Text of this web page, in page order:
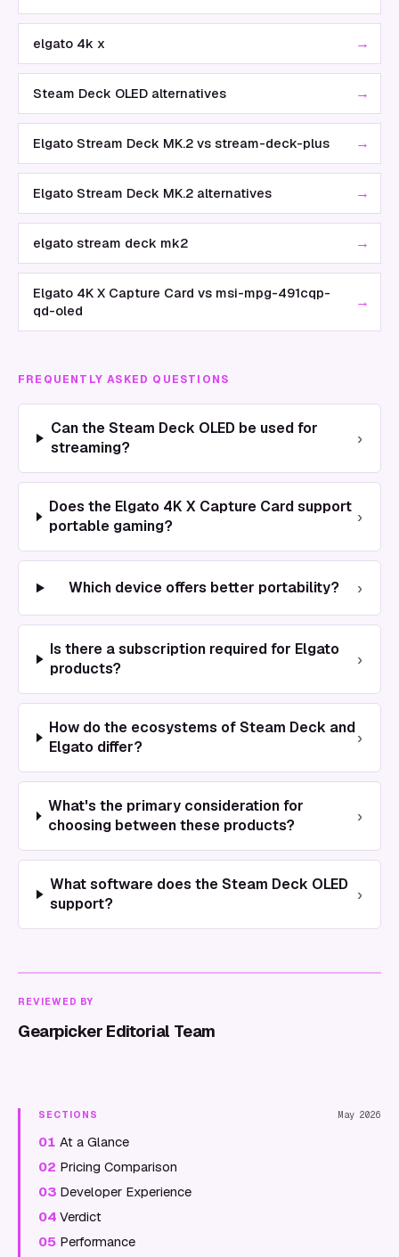
elgato 4k x →
Steam Deck OLED alternatives →
Elgato Stream Deck MK.2 vs stream-deck-plus →
Elgato Stream Deck MK.2 alternatives →
elgato stream deck mk2 →
Elgato 4K X Capture Card vs msi-mpg-491cqp-
qd-oled
→
FREQUENTLY ASKED QUESTIONS
Can the Steam Deck OLED be used for
streaming?
›
Does the Elgato 4K X Capture Card support
portable gaming?
›
Which device offers better portability? ›
Is there a subscription required for Elgato
products?
›
How do the ecosystems of Steam Deck and
Elgato differ?
›
What's the primary consideration for
choosing between these products?
›
What software does the Steam Deck OLED
support?
›
REVIEWED BY
Gearpicker Editorial Team
SECTIONS May 2026
01 At a Glance
02 Pricing Comparison
03 Developer Experience
04 Verdict
05 Performance